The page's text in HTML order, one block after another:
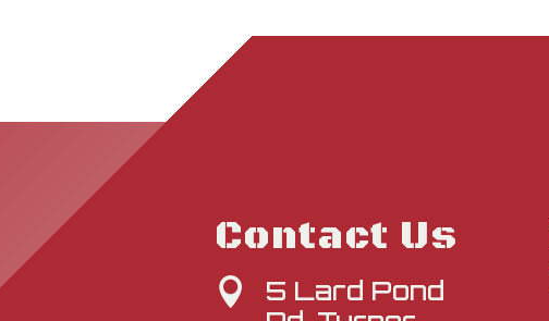
Contact Us

5 Lard Pond